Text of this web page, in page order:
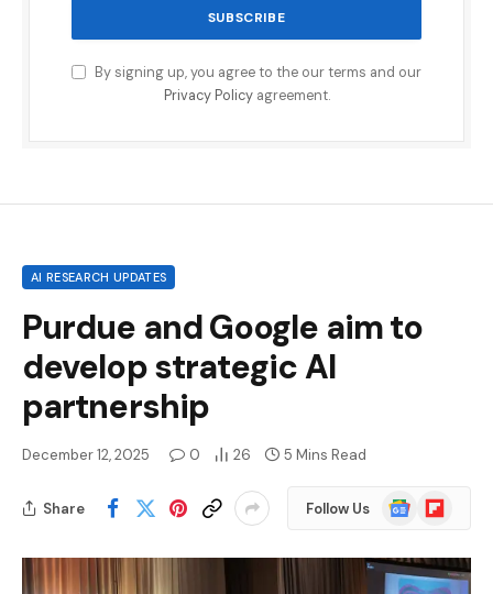
By signing up, you agree to the our terms and our
Privacy Policyagreement.
AI RESEARCH UPDATES
Purdue and Google aim to
develop strategic AI
partnership
December 12, 2025 0 26 5 Mins Read
Share Follow Us
Google
News
Flipboard